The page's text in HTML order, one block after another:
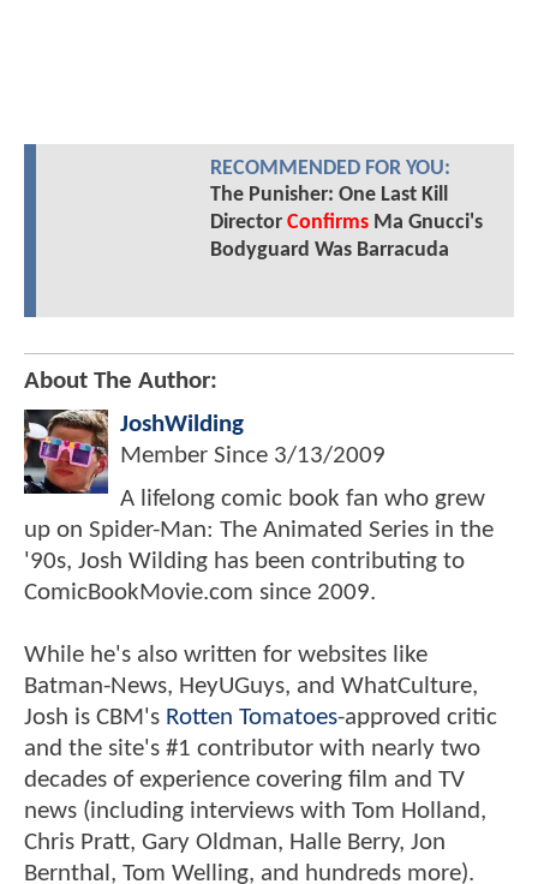
RECOMMENDED FOR YOU:
The Punisher: One Last Kill
Director ConfirmsMa Gnucci's
Bodyguard Was Barracuda
About The Author:
JoshWilding
Member Since 3/13/2009
A lifelong comic book fan who grew
up on Spider-Man: The Animated Series in the
'90s, Josh Wilding has been contributing to
ComicBookMovie.com since 2009.
While he's also written for websites like
Batman-News, HeyUGuys, and WhatCulture,
Josh is CBM's Rotten Tomatoes-approved critic
and the site's #1 contributor with nearly two
decades of experience covering film and TV
news (including interviews with Tom Holland,
Chris Pratt, Gary Oldman, Halle Berry, Jon
Bernthal, Tom Welling, and hundreds more).